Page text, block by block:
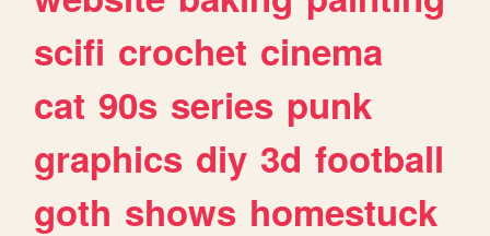
scifi crochet cinema
cat 90s series punk
graphics diy 3d football
goth shows homestuck